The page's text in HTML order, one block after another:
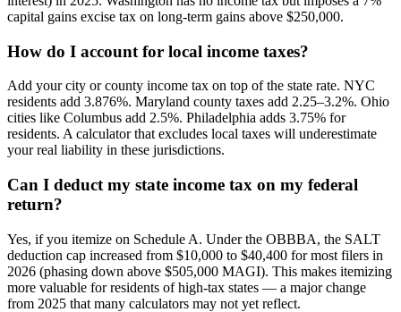
capital gains excise tax on long-term gains above $250,000.
How do I account for local income taxes?
Add your city or county income tax on top of the state rate. NYC
residents add 3.876%. Maryland county taxes add 2.25–3.2%. Ohio
cities like Columbus add 2.5%. Philadelphia adds 3.75% for
residents. A calculator that excludes local taxes will underestimate
your real liability in these jurisdictions.
Can I deduct my state income tax on my federal
return?
Yes, if you itemize on Schedule A. Under the OBBBA, the SALT
deduction cap increased from $10,000 to $40,400 for most filers in
2026 (phasing down above $505,000 MAGI). This makes itemizing
more valuable for residents of high-tax states — a major change
from 2025 that many calculators may not yet reflect.